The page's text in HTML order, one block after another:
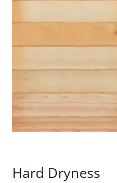
Hard Dryness